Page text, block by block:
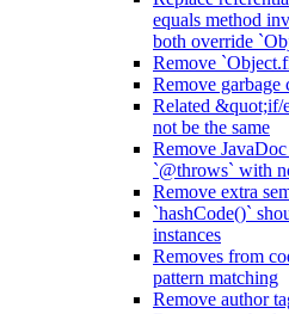
equals method
both override
Remove
Remove
Related &quot;if/
not be the same
Remove
`@throws` with
Remove extra
`hashCode()`
instances
Removes from
pattern matching
Remove author